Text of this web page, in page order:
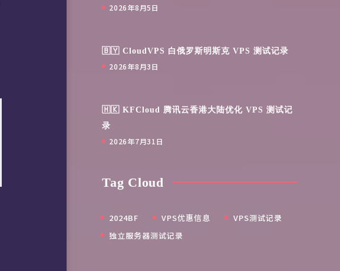
2026年8月5日
🇧🇾 CloudVPS 白俄罗斯明斯克 VPS 测试记录
2026年8月3日
🇭🇰 KFCloud 腾讯云香港大陆优化 VPS 测试记
录
2026年7月31日
Tag Cloud
2024BF VPS优惠信息
VPS测试记录
独立服务器测试记录